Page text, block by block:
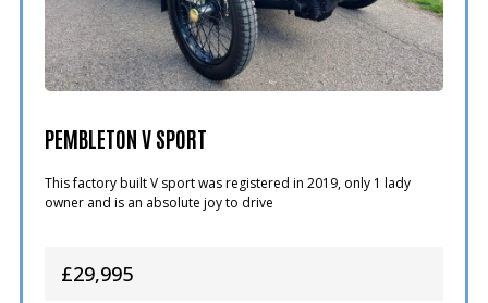
PEMBLETON V SPORT
This factory built V sport was registered in 2019, only 1 lady
owner and is an absolute joy to drive
£29,995